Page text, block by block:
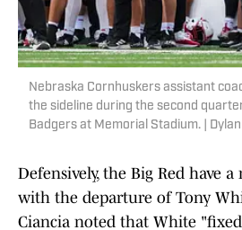
Nebraska Cornhuskers assistant
the sideline during the second
Badgers at Memorial Stadium. |
Defensively, the Big Red have
with the departure of Tony
Ciancia noted that White